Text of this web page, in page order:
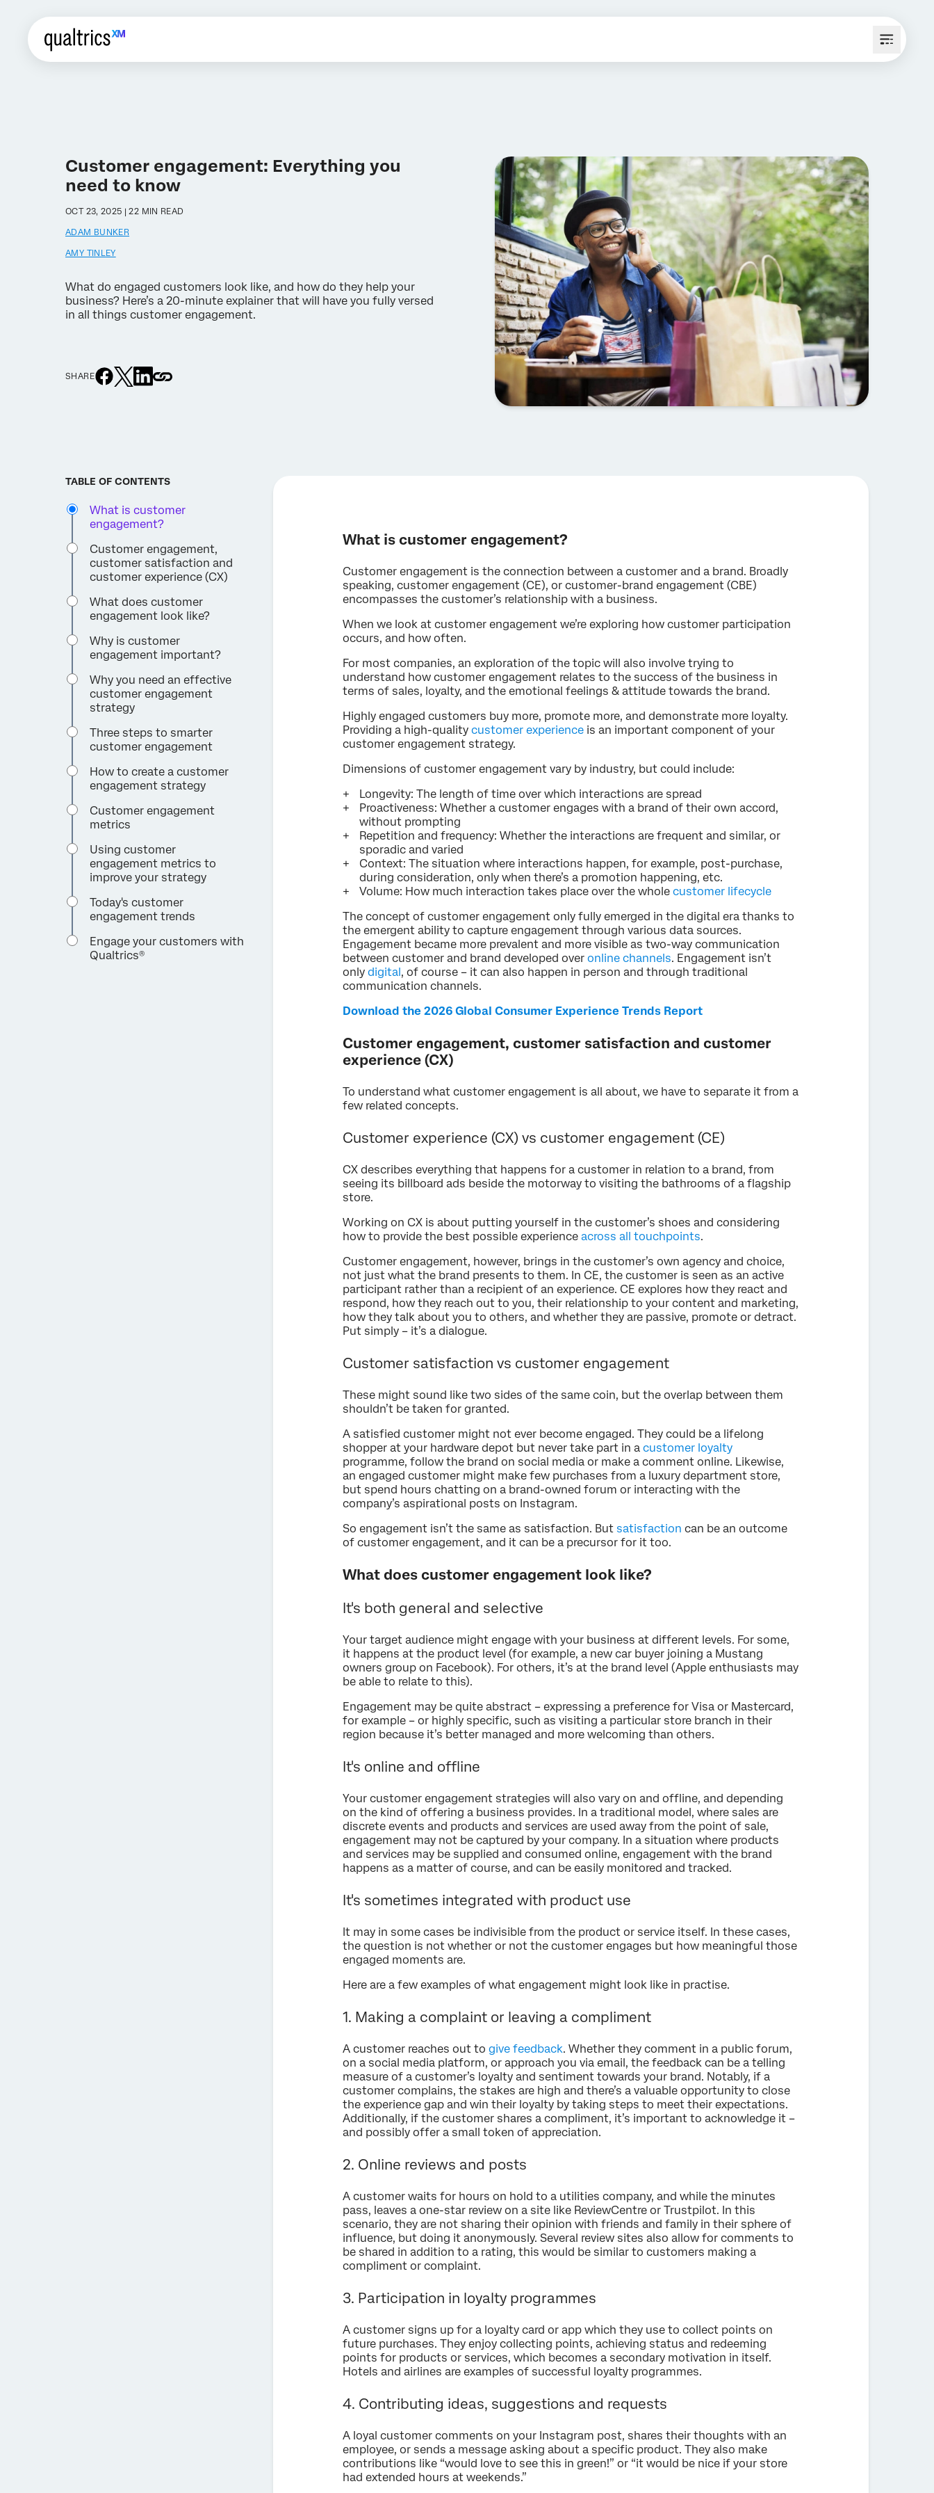
Customer engagement: Everything you
need to know
OCT 23, 2025 | 22 MIN READ
ADAM BUNKER
AMY TINLEY
What do engaged customers look like, and how do they help your
business? Here’s a 20-minute explainer that will have you fully versed
in all things customer engagement.
SHARE
TABLE OF CONTENTS
What is customer
engagement?
Customer engagement,
customer satisfaction and
customer experience (CX)
What does customer
engagement look like?
Why is customer
engagement important?
Why you need an effective
customer engagement
strategy
Three steps to smarter
customer engagement
How to create a customer
engagement strategy
Customer engagement
metrics
Using customer
engagement metrics to
improve your strategy
Today's customer
engagement trends
Engage your customers with
Qualtrics®
What is customer engagement?
Customer engagement is the connection between a customer and a brand. Broadly
speaking, customer engagement (CE), or customer-brand engagement (CBE)
encompasses the customer’s relationship with a business.
When we look at customer engagement we’re exploring how customer participation
occurs, and how often.
For most companies, an exploration of the topic will also involve trying to
understand how customer engagement relates to the success of the business in
terms of sales, loyalty, and the emotional feelings & attitude towards the brand.
Highly engaged customers buy more, promote more, and demonstrate more loyalty.
Providing a high-quality customer experience is an important component of your
customer engagement strategy.
Dimensions of customer engagement vary by industry, but could include:
Longevity: The length of time over which interactions are spread
Proactiveness: Whether a customer engages with a brand of their own accord,
without prompting
Repetition and frequency: Whether the interactions are frequent and similar, or
sporadic and varied
Context: The situation where interactions happen, for example, post-purchase,
during consideration, only when there’s a promotion happening, etc.
Volume: How much interaction takes place over the whole customer lifecycle
The concept of customer engagement only fully emerged in the digital era thanks to
the emergent ability to capture engagement through various data sources.
Engagement became more prevalent and more visible as two-way communication
between customer and brand developed over online channels. Engagement isn’t
only digital, of course – it can also happen in person and through traditional
communication channels.
Download the 2026 Global Consumer Experience Trends Report
Customer engagement, customer satisfaction and customer
experience (CX)
To understand what customer engagement is all about, we have to separate it from a
few related concepts.
Customer experience (CX) vs customer engagement (CE)
CX describes everything that happens for a customer in relation to a brand, from
seeing its billboard ads beside the motorway to visiting the bathrooms of a flagship
store.
Working on CX is about putting yourself in the customer’s shoes and considering
how to provide the best possible experience across all touchpoints.
Customer engagement, however, brings in the customer’s own agency and choice,
not just what the brand presents to them. In CE, the customer is seen as an active
participant rather than a recipient of an experience. CE explores how they react and
respond, how they reach out to you, their relationship to your content and marketing,
how they talk about you to others, and whether they are passive, promote or detract.
Put simply – it’s a dialogue.
Customer satisfaction vs customer engagement
These might sound like two sides of the same coin, but the overlap between them
shouldn’t be taken for granted.
A satisfied customer might not ever become engaged. They could be a lifelong
shopper at your hardware depot but never take part in a customer loyalty
programme, follow the brand on social media or make a comment online. Likewise,
an engaged customer might make few purchases from a luxury department store,
but spend hours chatting on a brand-owned forum or interacting with the
company’s aspirational posts on Instagram.
So engagement isn’t the same as satisfaction. But satisfaction can be an outcome
of customer engagement, and it can be a precursor for it too.
What does customer engagement look like?
It's both general and selective
Your target audience might engage with your business at different levels. For some,
it happens at the product level (for example, a new car buyer joining a Mustang
owners group on Facebook). For others, it’s at the brand level (Apple enthusiasts may
be able to relate to this).
Engagement may be quite abstract – expressing a preference for Visa or Mastercard,
for example – or highly specific, such as visiting a particular store branch in their
region because it’s better managed and more welcoming than others.
It's online and offline
Your customer engagement strategies will also vary on and offline, and depending
on the kind of offering a business provides. In a traditional model, where sales are
discrete events and products and services are used away from the point of sale,
engagement may not be captured by your company. In a situation where products
and services may be supplied and consumed online, engagement with the brand
happens as a matter of course, and can be easily monitored and tracked.
It's sometimes integrated with product use
It may in some cases be indivisible from the product or service itself. In these cases,
the question is not whether or not the customer engages but how meaningful those
engaged moments are.
Here are a few examples of what engagement might look like in practise.
1. Making a complaint or leaving a compliment
A customer reaches out to give feedback. Whether they comment in a public forum,
on a social media platform, or approach you via email, the feedback can be a telling
measure of a customer’s loyalty and sentiment towards your brand. Notably, if a
customer complains, the stakes are high and there’s a valuable opportunity to close
the experience gap and win their loyalty by taking steps to meet their expectations.
Additionally, if the customer shares a compliment, it’s important to acknowledge it –
and possibly offer a small token of appreciation.
2. Online reviews and posts
A customer waits for hours on hold to a utilities company, and while the minutes
pass, leaves a one-star review on a site like ReviewCentre or Trustpilot. In this
scenario, they are not sharing their opinion with friends and family in their sphere of
influence, but doing it anonymously. Several review sites also allow for comments to
be shared in addition to a rating, this would be similar to customers making a
compliment or complaint.
3. Participation in loyalty programmes
A customer signs up for a loyalty card or app which they use to collect points on
future purchases. They enjoy collecting points, achieving status and redeeming
points for products or services, which becomes a secondary motivation in itself.
Hotels and airlines are examples of successful loyalty programmes.
4. Contributing ideas, suggestions and requests
A loyal customer comments on your Instagram post, shares their thoughts with an
employee, or sends a message asking about a specific product. They also make
contributions like “would love to see this in green!” or “it would be nice if your store
had extended hours at weekends.”